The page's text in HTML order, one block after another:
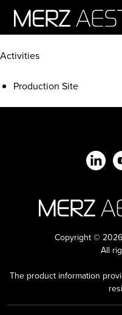
Activities
Production Site
Copyright ©
All
The product information